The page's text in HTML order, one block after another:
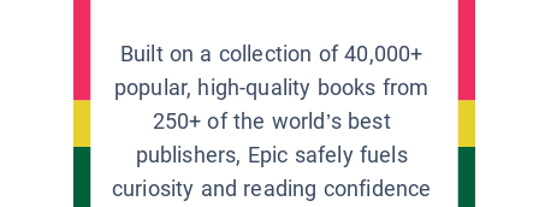
Built on a collection of 40,000+
popular, high-quality books from
250+ of the world’s best
publishers, Epic safely fuels
curiosity and reading confidence